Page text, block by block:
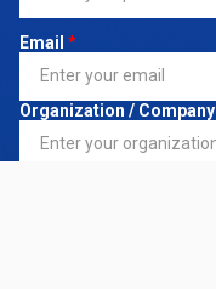
Email *
Organization / Company